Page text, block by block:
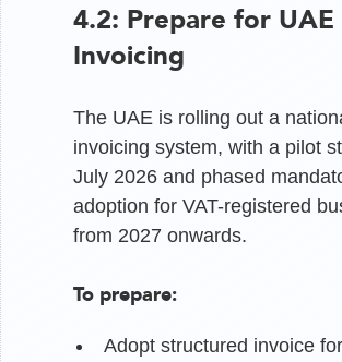
4.2: Prepare for UAE
Invoicing
The UAE is rolling out a
invoicing system, with a pilot
July 2026 and phased
adoption for VAT-registered
from 2027 onwards.
To prepare:
Adopt structured invoice